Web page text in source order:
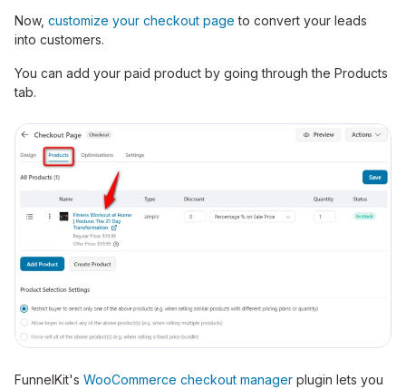
Now, customize your checkout page to convert your leads
into customers.
You can add your paid product by going through the Products
tab.
FunnelKit's WooCommerce checkout manager plugin lets you